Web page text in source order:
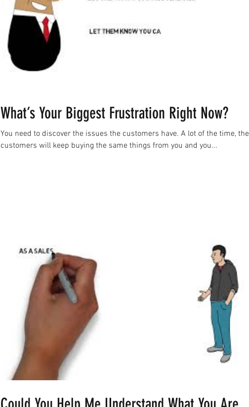
What’s Your Biggest Frustration Right Now?
You need to discover the issues the customers have. A lot of the time, the
customers will keep buying the same things from you and you...